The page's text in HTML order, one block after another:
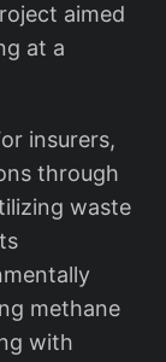
aimed
at a
insurers,
through
waste
methane
with